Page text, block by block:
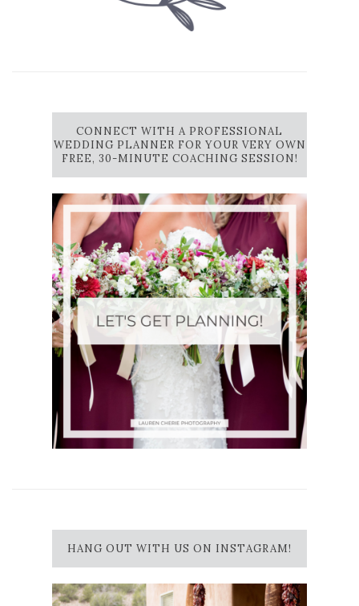
CONNECT WITH A PROFESSIONAL
WEDDING PLANNER FOR YOUR VERY OWN
FREE, 30-MINUTE COACHING SESSION!
HANG OUT WITH US ON INSTAGRAM!